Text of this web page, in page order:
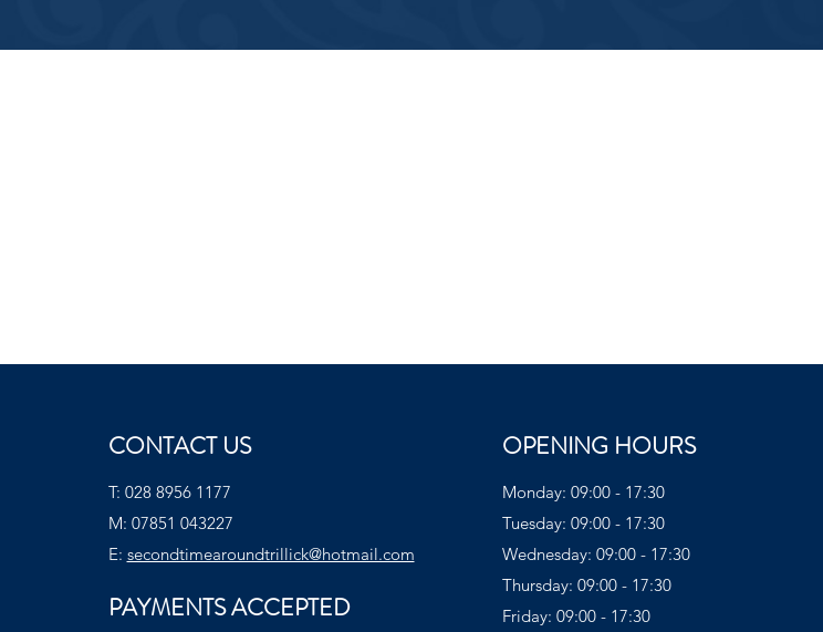
CONTACT US
T: 028 8956 1177
M: 07851 043227
E: secondtimearoundtrillick@hotmail.com
PAYMENTS ACCEPTED
OPENING HOURS
Monday: 09:00 - 17:30
Tuesday: 09:00 - 17:30
Wednesday: 09:00 - 17:30
Thursday: 09:00 - 17:30
Friday: 09:00 - 17:30